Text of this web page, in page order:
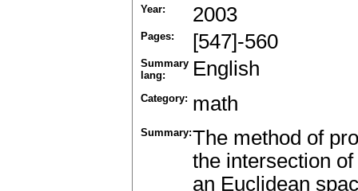
Year: 2003
Pages: [547]-560
Summary
lang:
English
Category: math
Summary:The method of
the intersection
an Euclidean